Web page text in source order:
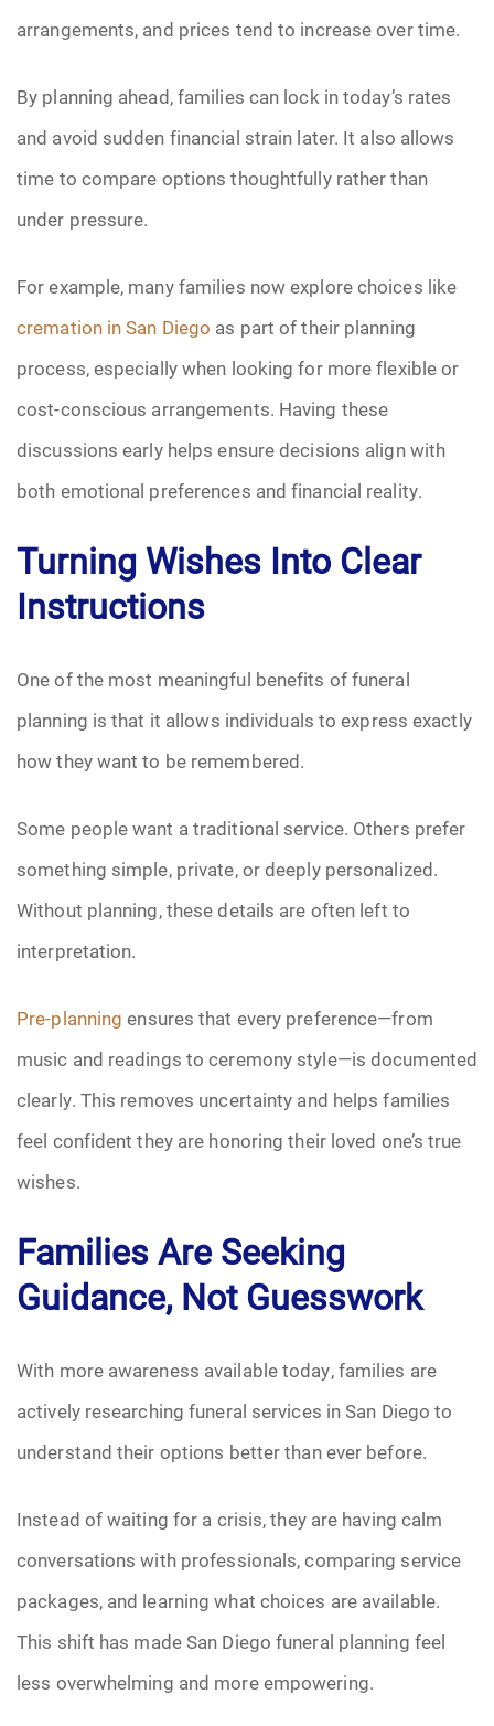
arrangements, and prices tend to increase over time.
By planning ahead, families can lock in today’s rates
and avoid sudden financial strain later. It also allows
time to compare options thoughtfully rather than
under pressure.
For example, many families now explore choices like
cremation in San Diego as part of their planning
process, especially when looking for more flexible or
cost-conscious arrangements. Having these
discussions early helps ensure decisions align with
both emotional preferences and financial reality.
Turning Wishes Into Clear
Instructions
One of the most meaningful benefits of funeral
planning is that it allows individuals to express exactly
how they want to be remembered.
Some people want a traditional service. Others prefer
something simple, private, or deeply personalized.
Without planning, these details are often left to
interpretation.
Pre-planning ensures that every preference—from
music and readings to ceremony style—is documented
clearly. This removes uncertainty and helps families
feel confident they are honoring their loved one’s true
wishes.
Families Are Seeking
Guidance, Not Guesswork
With more awareness available today, families are
actively researching funeral services in San Diego to
understand their options better than ever before.
Instead of waiting for a crisis, they are having calm
conversations with professionals, comparing service
packages, and learning what choices are available.
This shift has made San Diego funeral planning feel
less overwhelming and more empowering.